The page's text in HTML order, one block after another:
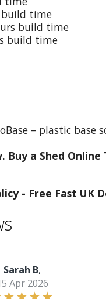
build time
build time
build time
– plastic base
a Shed
- Free Fast UK
Sarah B,
Apr 2026